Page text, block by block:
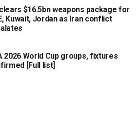
$16.5bn weapons package for
Kuwait, Jordan as Iran conflict
2026 World Cup groups, fixtures
[Full list]